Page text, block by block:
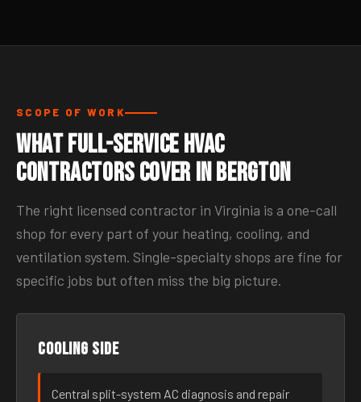
SCOPE OF WORK
What Full-Service HVAC
Contractors Cover in Bergton
The right licensed contractor in Virginia is a one-call
shop for every part of your heating, cooling, and
ventilation system. Single-specialty shops are fine for
specific jobs but often miss the big picture.
Cooling side
Central split-system AC diagnosis and repair